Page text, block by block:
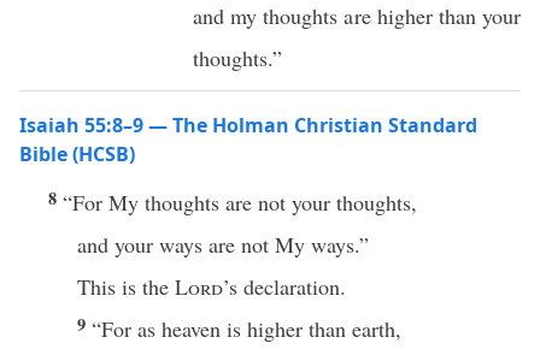
and my thoughts are higher than your
thoughts.”
Isaiah 55:8–9 — The Holman Christian Standard
Bible (HCSB)
8 “For My thoughts are not your thoughts,
and your ways are not My ways.”
This is the Lord’s declaration.
9 “For as heaven is higher than earth,